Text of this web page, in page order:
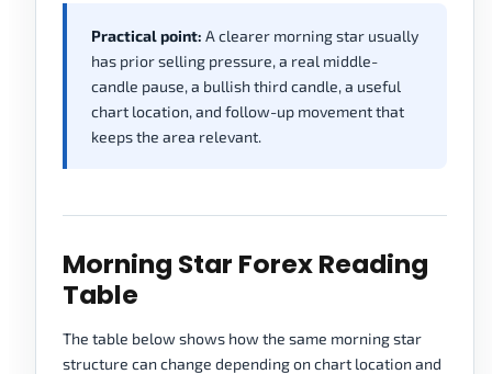
Practical point: A clearer morning star usually
has prior selling pressure, a real middle-
candle pause, a bullish third candle, a useful
chart location, and follow-up movement that
keeps the area relevant.
Morning Star Forex Reading
Table
The table below shows how the same morning star
structure can change depending on chart location and